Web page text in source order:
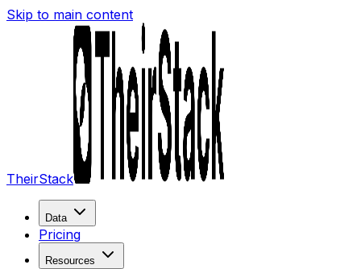
Skip to main content
TheirStack
Data
Pricing
Resources